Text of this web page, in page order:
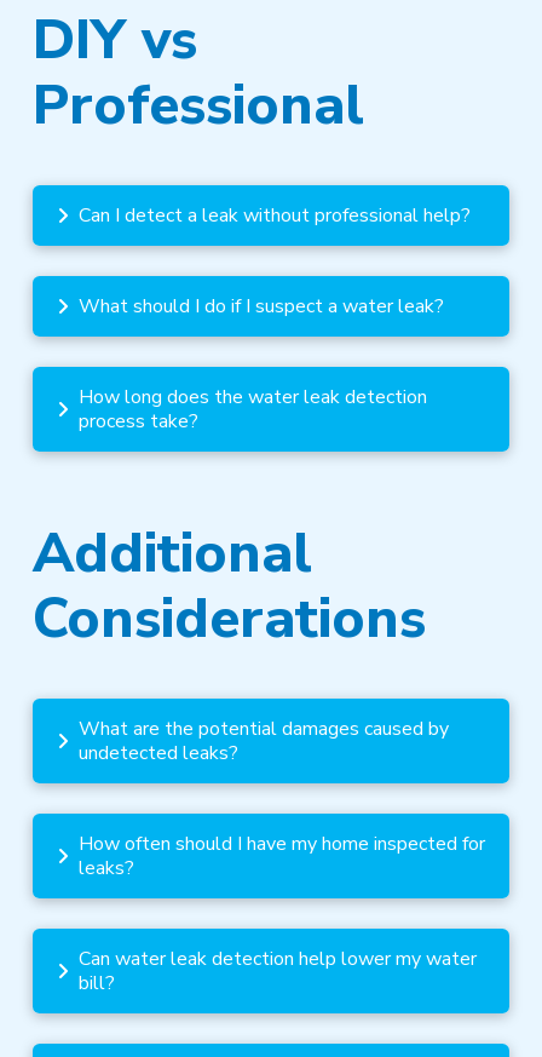
DIY vs
Professional
Can I detect a leak without professional help?
What should I do if I suspect a water leak?
How long does the water leak detection
process take?
Additional
Considerations
What are the potential damages caused by
undetected leaks?
How often should I have my home inspected for
leaks?
Can water leak detection help lower my water
bill?